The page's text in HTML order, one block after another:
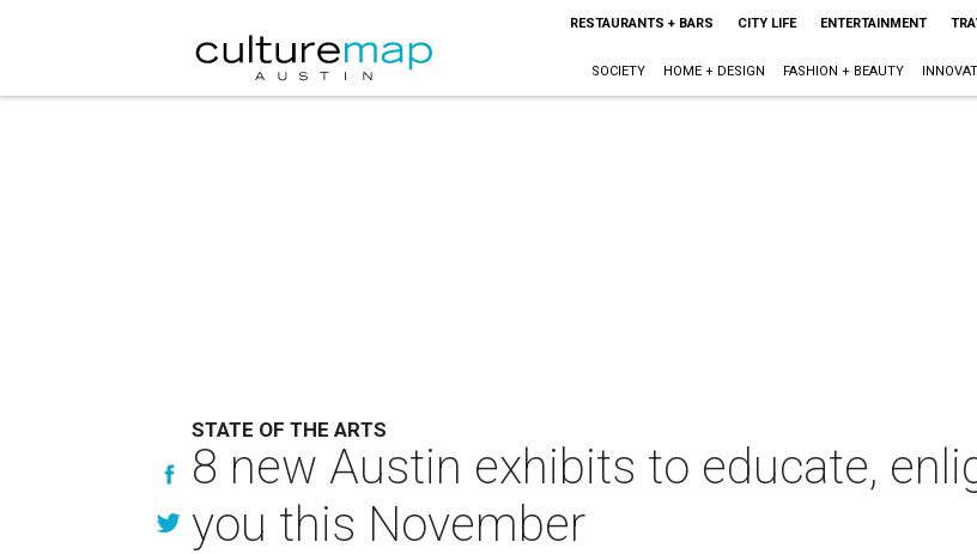
RESTAURANTS + BARS CITY LIFE ENTERTAINMENT
SOCIETY HOME + DESIGN FASHION + BEAUTY
STATE OF THE ARTS
8 new Austin exhibits to educate,
you this November